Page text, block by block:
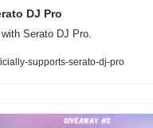
DJ Pro
Serato DJ Pro.
supports-serato-dj-pro